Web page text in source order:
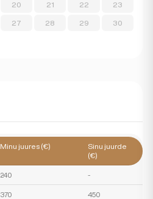
20 21 22 23
27 28 29 30
Minu juures (€)
Sinu juurde
(€)
240 -
370 450